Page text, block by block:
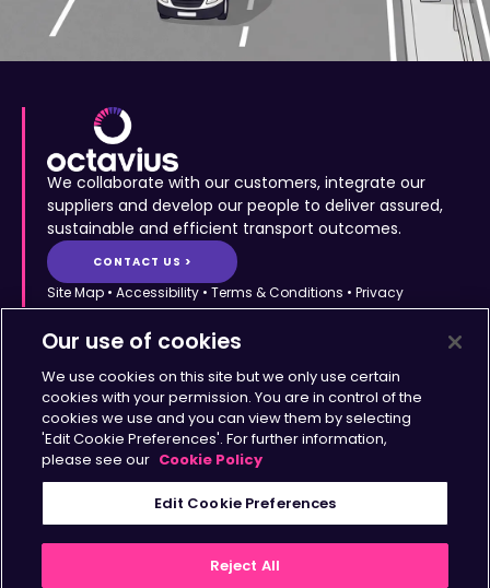
We collaborate with our customers, integrate our
suppliers and develop our people to deliver assured,
sustainable and efficient transport outcomes.
CONTACT US >
Site Map• Accessibility• Terms & Conditions • Privacy
Statement•Cookies Policy
Copyright © Octavius Infrastructure Ltd. All Rights Reserved.
Our Impact >
Transport Solutions >
Working with Us >
About >
Insights >
Contact >
Sign up for updates
>
Our use of cookies
We use cookies on this site but we only use certain
cookies with your permission. You are in control of the
cookies we use and you can view them by selecting
'Edit Cookie Preferences'. For further information,
please see our Cookie Policy
Edit Cookie Preferences
Reject All